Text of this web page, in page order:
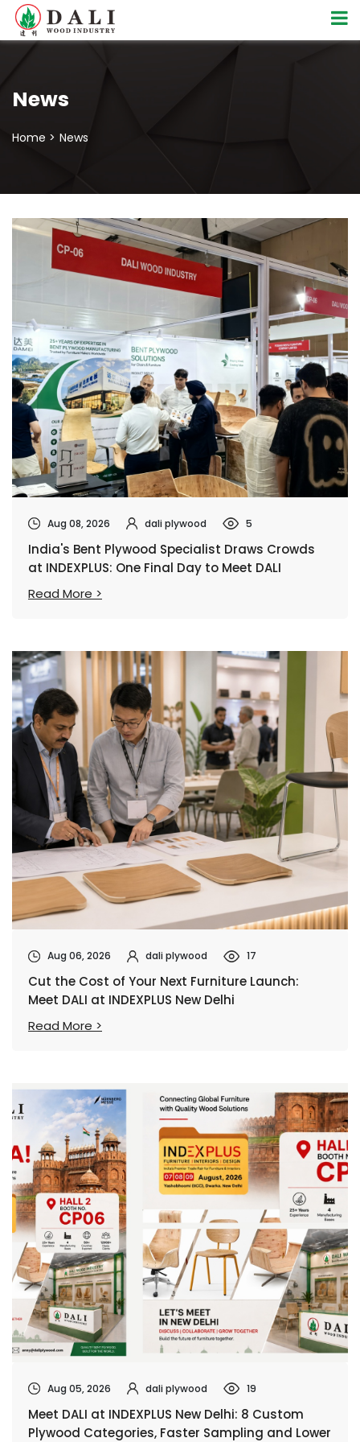
News
Home > News
Aug 08, 2026 dali plywood 5
India's Bent Plywood Specialist Draws Crowds
at INDEXPLUS: One Final Day to Meet DALI
Read More >
Aug 06, 2026 dali plywood 17
Cut the Cost of Your Next Furniture Launch:
Meet DALI at INDEXPLUS New Delhi
Read More >
Aug 05, 2026 dali plywood 19
Meet DALI at INDEXPLUS New Delhi: 8 Custom
Plywood Categories, Faster Sampling and Lower